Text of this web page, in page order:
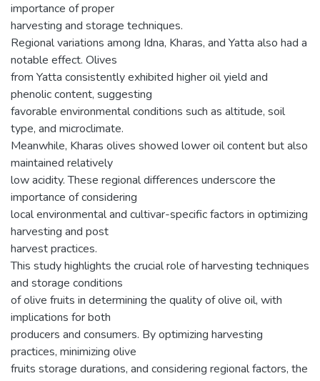
importance of proper
harvesting and storage techniques.
Regional variations among Idna, Kharas, and Yatta also had a
notable effect. Olives
from Yatta consistently exhibited higher oil yield and
phenolic content, suggesting
favorable environmental conditions such as altitude, soil
type, and microclimate.
Meanwhile, Kharas olives showed lower oil content but also
maintained relatively
low acidity. These regional differences underscore the
importance of considering
local environmental and cultivar-specific factors in optimizing
harvesting and post
harvest practices.
This study highlights the crucial role of harvesting techniques
and storage conditions
of olive fruits in determining the quality of olive oil, with
implications for both
producers and consumers. By optimizing harvesting
practices, minimizing olive
fruits storage durations, and considering regional factors, the